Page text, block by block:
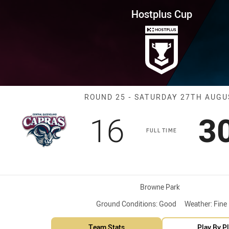
25 Capras vs Pride
Hostplus Cup
Match: Capras
ROUND 25 - SATURDAY 27TH
FULL TIME
Scored
16 points
Venue:
Browne Park
Ground Conditions: Good Weather: Fine